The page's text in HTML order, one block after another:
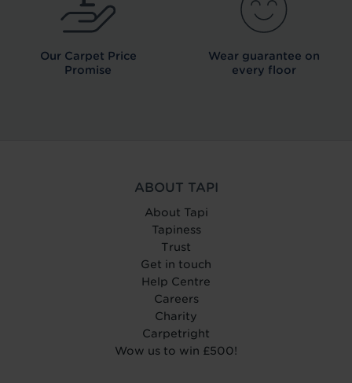
Our Carpet Price
Promise
Wear guarantee on
every floor
ABOUT TAPI
About Tapi
Tapiness
Trust
Get in touch
Help Centre
Careers
Charity
Carpetright
Wow us to win £500!